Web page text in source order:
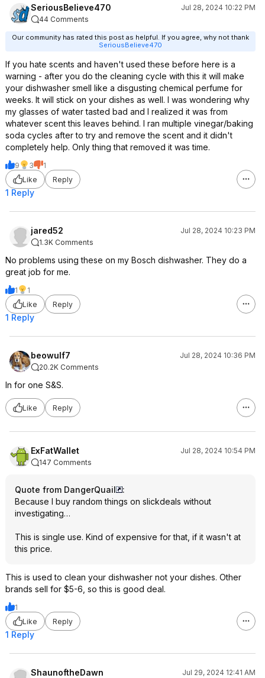
SeriousBelieve470
Jul 28, 2024 10:22 PM
44 Comments
Our community has rated this post as helpful. If you agree, why not thank
SeriousBelieve470
If you hate scents and haven't used these before here is a
warning - after you do the cleaning cycle with this it will make
your dishwasher smell like a disgusting chemical perfume for
weeks. It will stick on your dishes as well. I was wondering why
my glasses of water tasted bad and I realized it was from
whatever scent this leaves behind. I ran multiple vinegar/baking
soda cycles after to try and remove the scent and it didn't
completely help. Only thing that removed it was time.
9 3
1
Like
Reply
1 Reply
jared52
Jul 28, 2024 10:23 PM
1.3K Comments
No problems using these on my Bosch dishwasher. They do a
great job for me.
1
1
Like
Reply
1 Reply
beowulf7
Jul 28, 2024 10:36 PM
20.2K Comments
In for one S&S.
Like Reply
ExFatWallet
Jul 28, 2024 10:54 PM
147 Comments
Quote from DangerQuail
:
Because I buy random things on slickdeals without
investigating…
This is single use. Kind of expensive for that, if it wasn't at
this price.
This is used to clean your dishwasher not your dishes. Other
brands sell for $5-6, so this is good deal.
1
Like
Reply
1 Reply
ShaunoftheDawn
Jul 29, 2024 12:41 AM